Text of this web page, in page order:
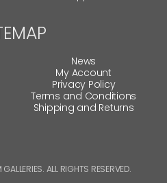
News
My Account
Privacy Policy
Terms and Conditions
Shipping and Returns
ALL RIGHTS RESERVED.